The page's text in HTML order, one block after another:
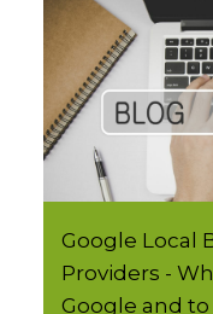
Google Local
Providers -
Google and to